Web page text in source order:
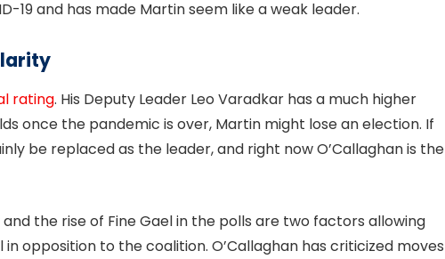
19 and has made Martin seem like a weak leader.
rating. His Deputy Leader Leo Varadkar has a much higher
once the pandemic is over, Martin might lose an election. If
be replaced as the leader, and right now O’Callaghan is the
the rise of Fine Gael in the polls are two factors allowing
opposition to the coalition. O’Callaghan has criticized moves